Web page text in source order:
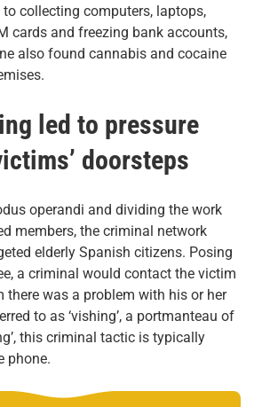
collecting computers, laptops,
cards and freezing bank accounts,
also found cannabis and cocaine
led to pressure
doorsteps
operandi and dividing the work
members, the criminal network
elderly Spanish citizens. Posing
a criminal would contact the victim
there was a problem with his or her
to as ‘vishing’, a portmanteau of
this criminal tactic is typically
phone.